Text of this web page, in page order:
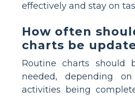
effectively and stay on
How often
charts be
Routine charts should
needed, depending
activities being